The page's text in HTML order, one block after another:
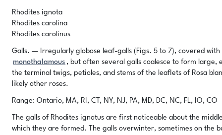
Rhodites ignota
Rhodites carolina
Rhodites carolinus
Galls. — Irregularly globose leaf-galls (Figs. 5 to 7), covered
monothalamous , but often several galls coalesce to form large,
the terminal twigs, petioles, and stems of the leaflets of Rosa
likely other roses.
Range: Ontario, MA, RI, CT, NY, NJ, PA, MD, DC, NC, FL, IO, CO
The galls of Rhodites ignotus are first noticeable about the
which they are formed. The galls overwinter, sometimes on the